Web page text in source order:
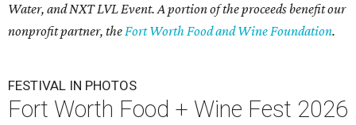
Water, and NXT LVL Event. A portion of the proceeds benefit our
nonprofit partner, theFort Worth Food and Wine Foundation.
FESTIVAL IN PHOTOS
Fort Worth Food + Wine Fest 2026